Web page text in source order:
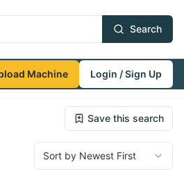
Search
Machine
Login / Sign Up
Save this search
Sort by Newest First